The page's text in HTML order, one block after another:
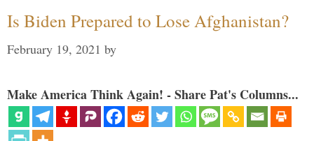
Is Biden Prepared to Lose Afghanistan?
February 19, 2021 by
Make America Think Again! - Share Pat's Columns...